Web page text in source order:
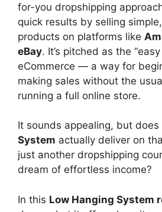
for-you dropshipping
quick results by selling
products on platforms like
eBay. It’s pitched as the
eCommerce — a way for
making sales without the
running a full online store.
It sounds appealing, but does
System actually deliver on
just another dropshipping
dream of effortless income?
In this Low Hanging System